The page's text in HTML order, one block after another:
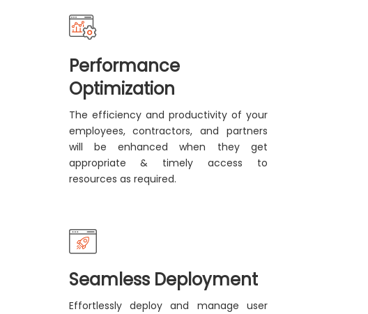
Performance
Optimization
The efficiency and productivity of your
employees, contractors, and partners
will be enhanced when they get
appropriate & timely access to
resources as required.
Seamless Deployment
Effortlessly deploy and manage user